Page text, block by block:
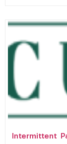
Intermittent